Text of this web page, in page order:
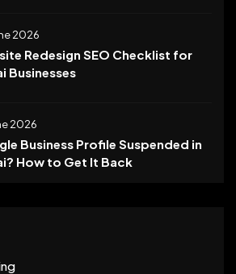
2026
Redesign SEO Checklist for
Businesses
2026
Business Profile Suspended in
How to Get It Back